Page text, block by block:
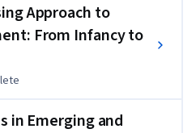
Approach to
From Infancy to
in Emerging and